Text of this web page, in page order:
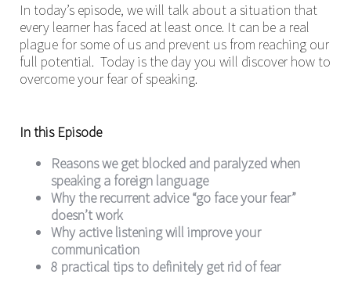
In today’s episode, we will talk about a situation that
every learner has faced at least once. It can be a real
plague for some of us and prevent us from reaching our
full potential. Today is the day you will discover how to
overcome your fear of speaking.
In this Episode
Reasons we get blocked and paralyzed when
speaking a foreign language
Why the recurrent advice “go face your fear”
doesn’t work
Why active listening will improve your
communication
8 practical tips to definitely get rid of fear